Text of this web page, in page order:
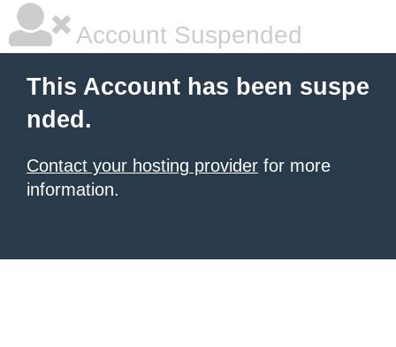
Account Suspended
This Account has been suspe
nded.
Contact your hosting provider for more
information.